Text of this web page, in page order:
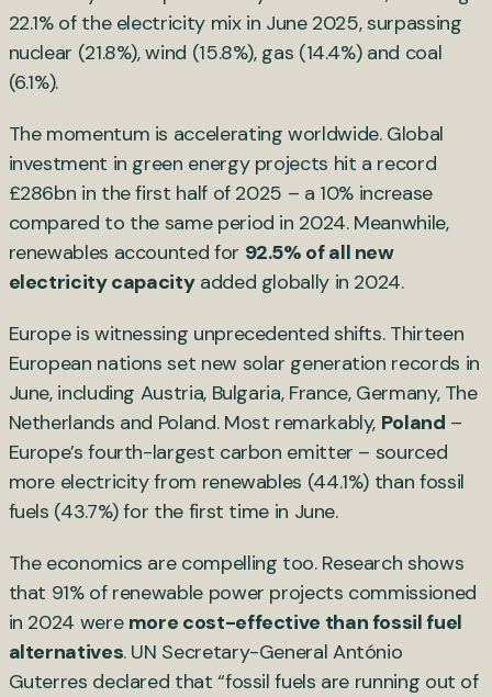
22.1% of the electricity mix in June 2025, surpassing
nuclear (21.8%), wind (15.8%), gas (14.4%) and coal
(6.1%).
The momentum is accelerating worldwide. Global
investment in green energy projects hit a record
£286bn in the first half of 2025 – a 10% increase
compared to the same period in 2024. Meanwhile,
renewables accounted for 92.5% of all new
electricity capacityadded globally in 2024.
Europe is witnessing unprecedented shifts. Thirteen
European nations set new solar generation records in
June, including Austria, Bulgaria, France, Germany, The
Netherlands and Poland. Most remarkably, Poland –
Europe’s fourth-largest carbon emitter – sourced
more electricity from renewables (44.1%) than fossil
fuels (43.7%) for the first time in June.
The economics are compelling too. Research shows
that 91% of renewable power projects commissioned
in 2024 were more cost-effective than fossil fuel
alternatives. UN Secretary-General António
Guterres declared that “fossil fuels are running out of